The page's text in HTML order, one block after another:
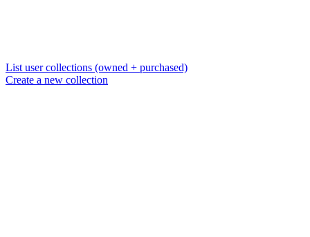
List user collections (owned + purchased)
Create a new collection